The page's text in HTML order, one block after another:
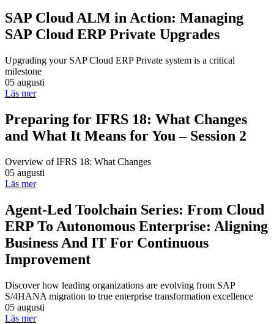
SAP Cloud ALM in Action: Managing
SAP Cloud ERP Private Upgrades
Upgrading your SAP Cloud ERP Private system is a critical
milestone
05 augusti
Läs mer
Preparing for IFRS 18: What Changes
and What It Means for You – Session 2
Overview of IFRS 18: What Changes
05 augusti
Läs mer
Agent-Led Toolchain Series: From Cloud
ERP To Autonomous Enterprise: Aligning
Business And IT For Continuous
Improvement
Discover how leading organizations are evolving from SAP
S/4HANA migration to true enterprise transformation excellence
05 augusti
Läs mer